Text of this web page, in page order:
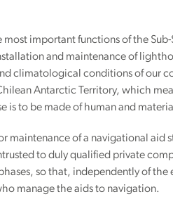
important functions of the
and maintenance of
climatological conditions of our
Antarctic Territory, which
to be made of human and
maintenance of a navigational aid
to duly qualified private
so that, independently of the
manage the aids to navigation.